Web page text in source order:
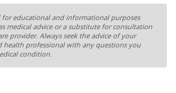
for educational and informational purposes
medical advice or a substitute for consultation
provider. Always seek the advice of your
health professional with any questions you
condition.